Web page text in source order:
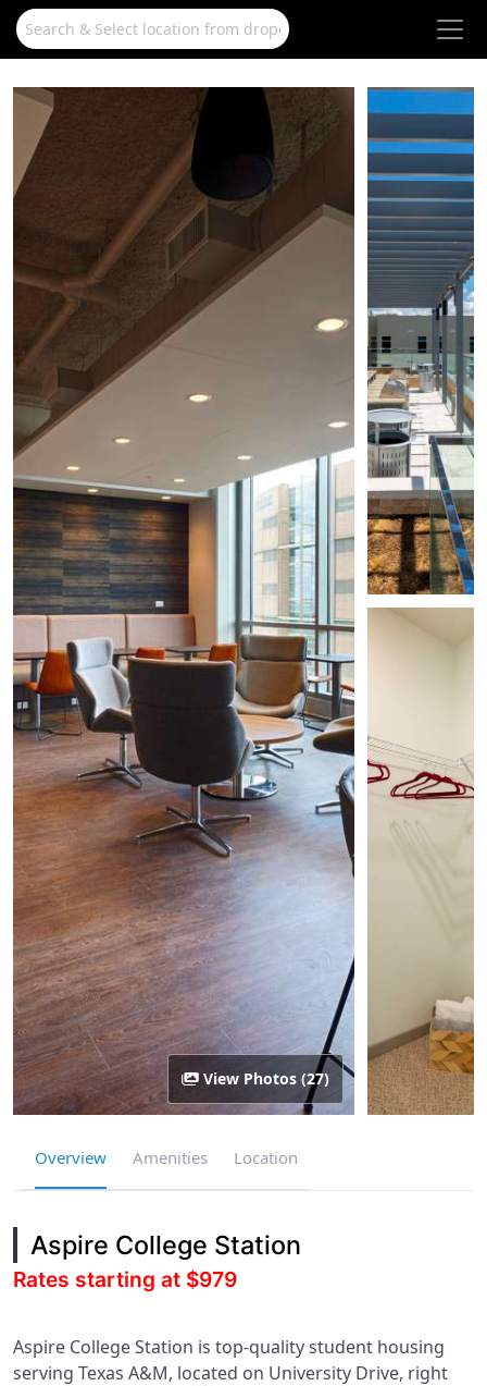
View Photos (27)
Overview Amenities Location
Aspire College Station
Rates starting at $979
Aspire College Station is top-quality student housing
serving Texas A&M, located on University Drive, right